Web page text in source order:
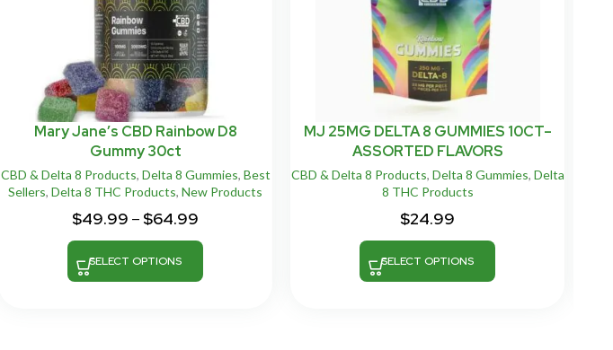
Mary Jane’s CBD Rainbow D8
Gummy 30ct
CBD & Delta 8 Products, Delta 8 Gummies, Best
Sellers, Delta 8 THC Products, New Products
$49.99 – $64.99
SELECT OPTIONS
MJ 25MG DELTA 8 GUMMIES 10CT–
ASSORTED FLAVORS
CBD & Delta 8 Products, Delta 8 Gummies, Delta
8 THC Products
$24.99
SELECT OPTIONS